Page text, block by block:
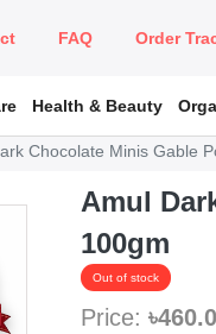
FAQ Order
Health & Beauty
Chocolate Minis Gable
Amul
100gm
Out of stock
Price: